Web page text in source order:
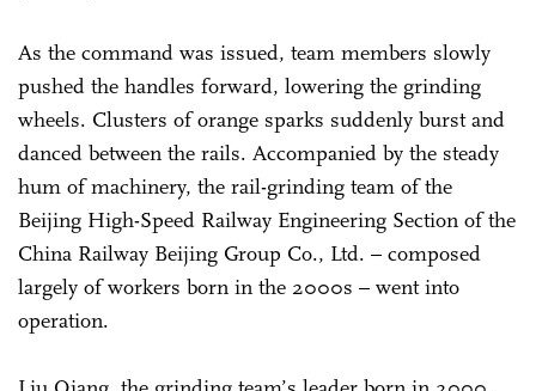
As the command was issued, team members slowly
pushed the handles forward, lowering the grinding
wheels. Clusters of orange sparks suddenly burst and
danced between the rails. Accompanied by the steady
hum of machinery, the rail-grinding team of the
Beijing High-Speed Railway Engineering Section of the
China Railway Beijing Group Co., Ltd. – composed
largely of workers born in the 2000s – went into
operation.